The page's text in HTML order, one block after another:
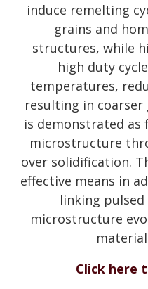
induce remelting
grains and
structures, while
high duty
temperatures,
resulting in
is demonstrated
microstructure
over solidification.
effective means in
linking
microstructure
Click here